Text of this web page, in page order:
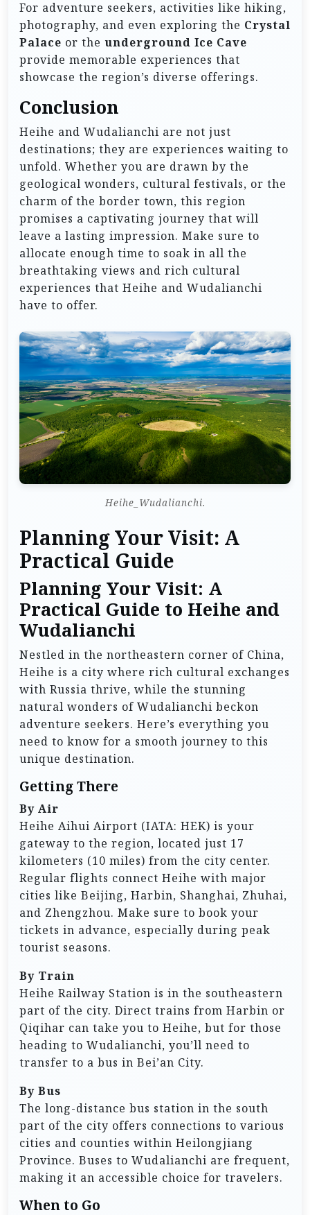
For adventure seekers, activities like hiking,
photography, and even exploring the Crystal
Palace or the underground Ice Cave
provide memorable experiences that
showcase the region’s diverse offerings.
Conclusion
Heihe and Wudalianchi are not just
destinations; they are experiences waiting to
unfold. Whether you are drawn by the
geological wonders, cultural festivals, or the
charm of the border town, this region
promises a captivating journey that will
leave a lasting impression. Make sure to
allocate enough time to soak in all the
breathtaking views and rich cultural
experiences that Heihe and Wudalianchi
have to offer.
Heihe_Wudalianchi.
Planning Your Visit: A
Practical Guide
Planning Your Visit: A
Practical Guide to Heihe and
Wudalianchi
Nestled in the northeastern corner of China,
Heihe is a city where rich cultural exchanges
with Russia thrive, while the stunning
natural wonders of Wudalianchi beckon
adventure seekers. Here’s everything you
need to know for a smooth journey to this
unique destination.
Getting There
By Air
Heihe Aihui Airport (IATA: HEK) is your
gateway to the region, located just 17
kilometers (10 miles) from the city center.
Regular flights connect Heihe with major
cities like Beijing, Harbin, Shanghai, Zhuhai,
and Zhengzhou. Make sure to book your
tickets in advance, especially during peak
tourist seasons.
By Train
Heihe Railway Station is in the southeastern
part of the city. Direct trains from Harbin or
Qiqihar can take you to Heihe, but for those
heading to Wudalianchi, you’ll need to
transfer to a bus in Bei’an City.
By Bus
The long-distance bus station in the south
part of the city offers connections to various
cities and counties within Heilongjiang
Province. Buses to Wudalianchi are frequent,
making it an accessible choice for travelers.
When to Go